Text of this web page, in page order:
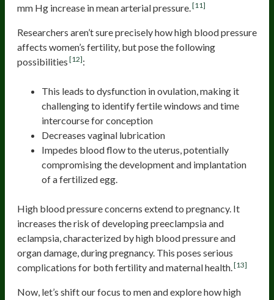
mm Hg increase in mean arterial pressure.[11]
Researchers aren’t sure precisely how high blood pressure
affects women’s fertility, but pose the following
possibilities [12]:
This leads to dysfunction in ovulation, making it
challenging to identify fertile windows and time
intercourse for conception
Decreases vaginal lubrication
Impedes blood flow to the uterus, potentially
compromising the development and implantation
of a fertilized egg.
High blood pressure concerns extend to pregnancy. It
increases the risk of developing preeclampsia and
eclampsia, characterized by high blood pressure and
organ damage, during pregnancy. This poses serious
complications for both fertility and maternal health.[13]
Now, let’s shift our focus to men and explore how high